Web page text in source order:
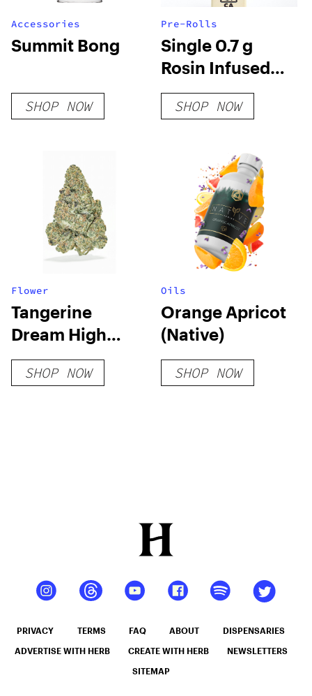
Accessories
Summit Bong
SHOP NOW
Pre-Rolls
Single 0.7 g
Rosin Infused
Pre Roll
SHOP NOW
Flower
Tangerine
Dream High
THCA Flower
SHOP NOW
Oils
Orange Apricot
(Native)
SHOP NOW
PRIVACY TERMS FAQ ABOUT DISPENSARIES
ADVERTISE WITH HERB CREATE WITH HERB NEWSLETTERS
SITEMAP